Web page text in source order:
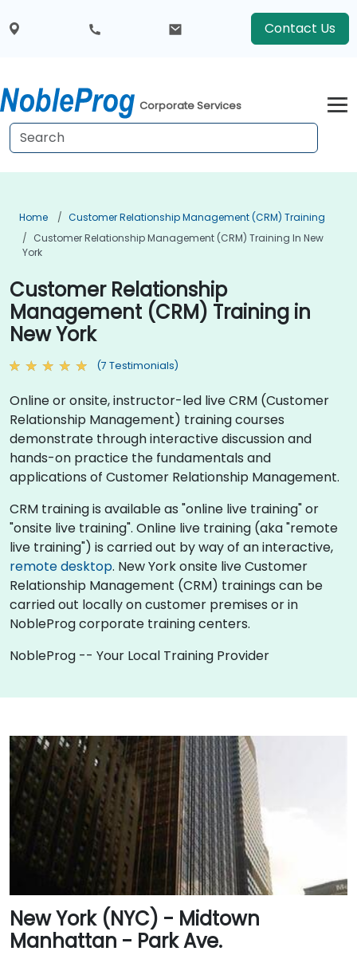
Contact Us
Corporate Services
Home
Customer Relationship Management (CRM) Training
Customer Relationship Management (CRM) Training In New
York
Customer Relationship
Management (CRM) Training in
New York
(7 Testimonials)
Online or onsite, instructor-led live CRM (Customer
Relationship Management) training courses
demonstrate through interactive discussion and
hands-on practice the fundamentals and
applications of Customer Relationship Management.
CRM training is available as "online live training" or
"onsite live training". Online live training (aka "remote
live training") is carried out by way of an interactive,
remote desktop. New York onsite live Customer
Relationship Management (CRM) trainings can be
carried out locally on customer premises or in
NobleProg corporate training centers.
NobleProg -- Your Local Training Provider
New York (NYC) - Midtown
Manhattan - Park Ave.